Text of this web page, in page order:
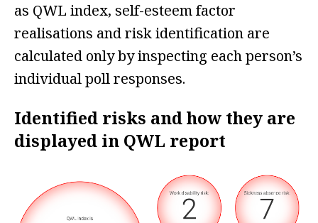
as QWL index, self-esteem factor
realisations and risk identification are
calculated only by inspecting each person’s
individual poll responses.
Identified risks and how they are
displayed in QWL report